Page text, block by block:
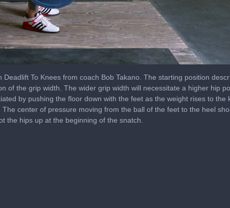
To Knees from coach Bob Takano. The starting position
of the grip width. The wider grip width will necessitate a higher hip
by pushing the floor down with the feet as the weight rises to the
center of pressure moving from the ball of the feet to the heel
the hips up at the beginning of the snatch.